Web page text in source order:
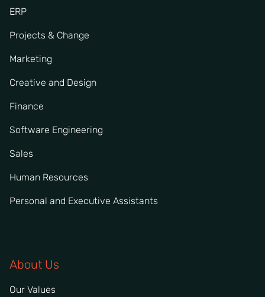
ERP
Projects & Change
Marketing
Creative and Design
Finance
Software Engineering
Sales
Human Resources
Personal and Executive Assistants
About Us
Our Values